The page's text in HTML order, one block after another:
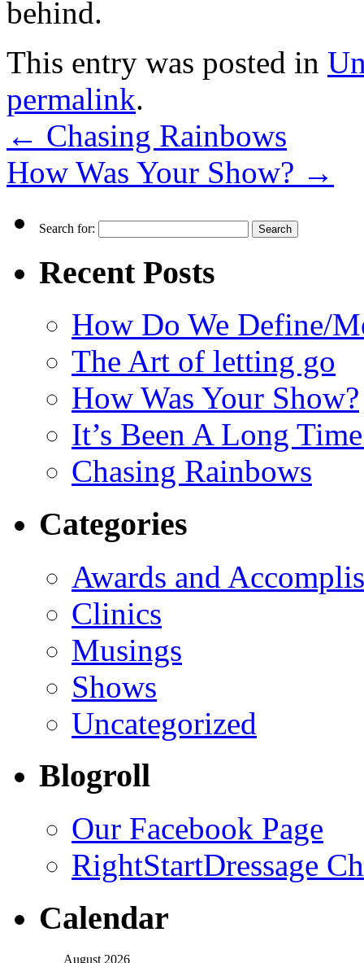
behind.
This entry was posted in
permalink.
← Chasing Rainbows
How Was Your Show? →
Search for:
Recent Posts
How Do We Define/
The Art of letting go
How Was Your Show?
It’s Been A Long
Chasing Rainbows
Categories
Awards and
Clinics
Musings
Shows
Uncategorized
Blogroll
Our Facebook Page
RightStartDressage
Calendar
August 2026